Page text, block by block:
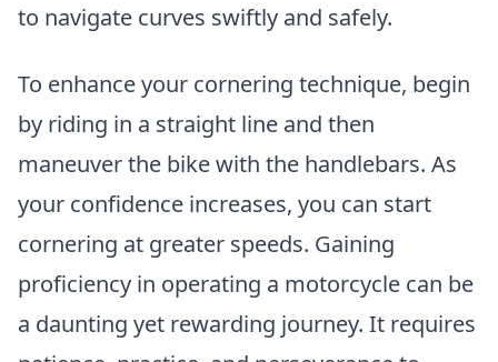
to navigate curves swiftly and safely.
To enhance your cornering technique, begin
by riding in a straight line and then
maneuver the bike with the handlebars. As
your confidence increases, you can start
cornering at greater speeds. Gaining
proficiency in operating a motorcycle can be
a daunting yet rewarding journey. It requires